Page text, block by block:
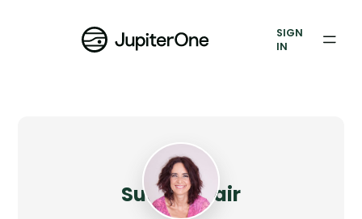
Vulnerability Prioritization
Case Studies
SIGN
IN
Sushila Nair